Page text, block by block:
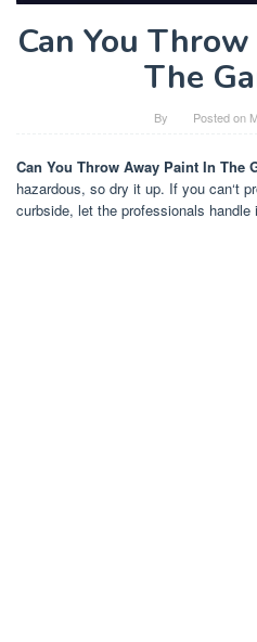
Can You
The
By Posted on
Can You Throw Away Paint In The
hazardous, so dry it up. If you can‘t
curbside, let the professionals handle